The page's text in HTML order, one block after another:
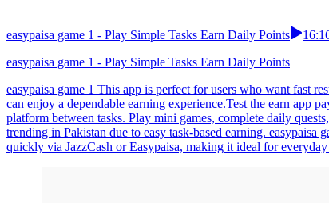
easypaisa game 1 - Play Simple Tasks Earn Daily Points
easypaisa game 1 - Play Simple Tasks Earn Daily Points
easypaisa game 1 This app is perfect for users who want fast
can enjoy a dependable earning experience.Test the earn app
platform between tasks. Play mini games, complete daily
trending in Pakistan due to easy task-based earning.
quickly via JazzCash or Easypaisa, making it ideal for